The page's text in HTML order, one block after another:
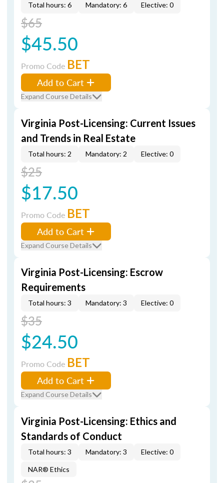
Total hours: 6 Mandatory: 6 Elective: 0
$65
$45.50
Promo Code BET
Add to Cart
Expand Course Details
Virginia Post-Licensing: Current Issues
and Trends in Real Estate
Total hours: 2 Mandatory: 2 Elective: 0
$25
$17.50
Promo Code BET
Add to Cart
Expand Course Details
Virginia Post-Licensing: Escrow
Requirements
Total hours: 3 Mandatory: 3 Elective: 0
$35
$24.50
Promo Code BET
Add to Cart
Expand Course Details
Virginia Post-Licensing: Ethics and
Standards of Conduct
Total hours: 3 Mandatory: 3 Elective: 0
NAR® Ethics